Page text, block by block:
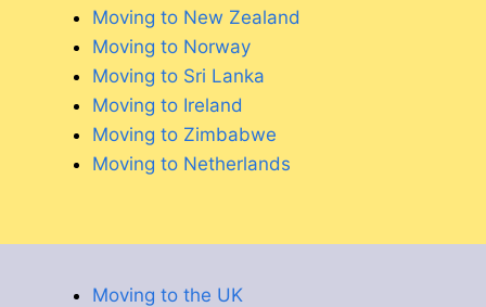
Moving to New Zealand
Moving to Norway
Moving to Sri Lanka
Moving to Ireland
Moving to Zimbabwe
Moving to Netherlands
Moving to the UK